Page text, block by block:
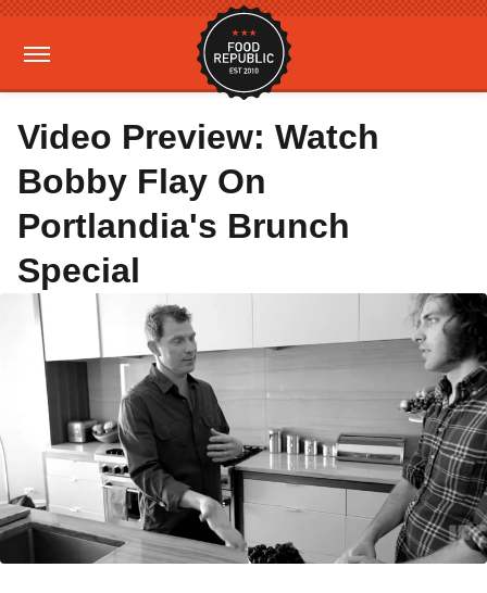
Video Preview: Watch
Bobby Flay On
Portlandia's Brunch
Special